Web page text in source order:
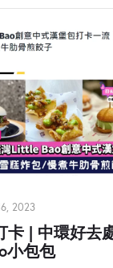
2023
卡 | 中環好去
小包包